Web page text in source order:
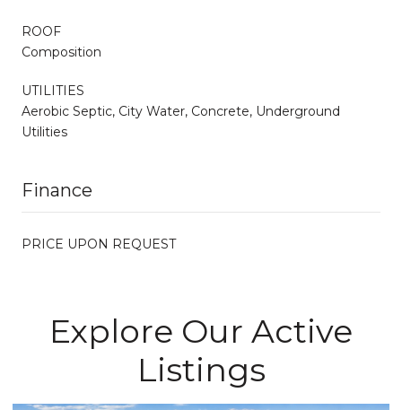
ROOF
Composition
UTILITIES
Aerobic Septic, City Water, Concrete, Underground
Utilities
Finance
PRICE UPON REQUEST
Explore Our Active
Listings